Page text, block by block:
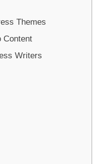
Themes
Content
Writers